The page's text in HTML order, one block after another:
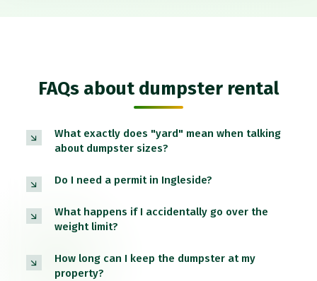
FAQs about dumpster rental
What exactly does "yard" mean when talking
about dumpster sizes?
Do I need a permit in Ingleside?
What happens if I accidentally go over the
weight limit?
How long can I keep the dumpster at my
property?